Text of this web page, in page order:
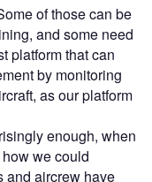
of those can be
and some need
platform that can
by monitoring
as our platform
enough, when
we could
and aircrew have